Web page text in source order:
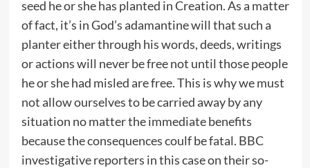
seed he or she has planted in Creation. As a matter
of fact, it’s in God’s adamantine will that such a
planter either through his words, deeds, writings
or actions will never be free not until those people
he or she had misled are free. This is why we must
not allow ourselves to be carried away by any
situation no matter the immediate benefits
because the consequences coulf be fatal. BBC
investigative reporters in this case on their so-